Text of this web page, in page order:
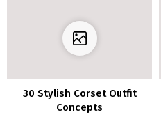
30 Stylish Corset Outfit
Concepts